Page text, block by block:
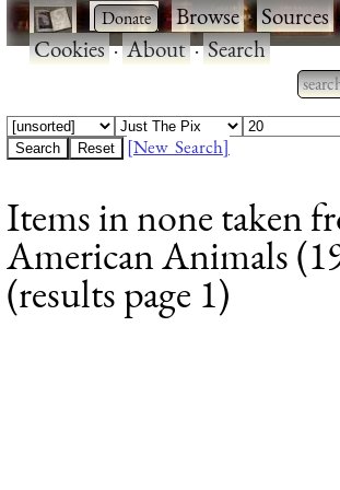
· ·Browse·Sources
Cookies·About·Search
[New Search]
Items in none taken
American Animals
(results page 1)